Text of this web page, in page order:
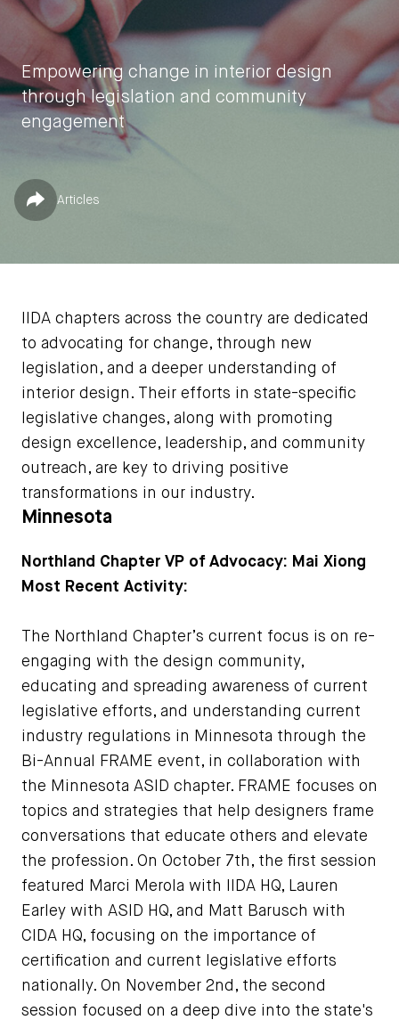
Empowering change in interior design
through legislation and community
engagement
Share
by Jessica Jones
December 4, 2023
Published in
Articles
IIDA chapters across the country are dedicated
to advocating for change, through new
legislation, and a deeper understanding of
interior design. Their efforts in state-specific
legislative changes, along with promoting
design excellence, leadership, and community
outreach, are key to driving positive
transformations in our industry.
Minnesota
Northland Chapter VP of Advocacy: Mai Xiong
Most Recent Activity:
The Northland Chapter’s current focus is on re-
engaging with the design community,
educating and spreading awareness of current
legislative efforts, and understanding current
industry regulations in Minnesota through the
Bi-Annual FRAME event, in collaboration with
the Minnesota ASID chapter. FRAME focuses on
topics and strategies that help designers frame
conversations that educate others and elevate
the profession. On October 7th, the first session
featured Marci Merola with IIDA HQ, Lauren
Earley with ASID HQ, and Matt Barusch with
CIDA HQ, focusing on the importance of
certification and current legislative efforts
nationally. On November 2nd, the second
session focused on a deep dive into the state's